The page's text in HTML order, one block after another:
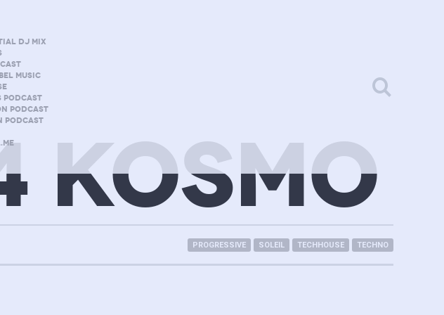
DJ MIX
MUSIC
PODCAST
PODCAST
PODCAST KOSMO
PROGRESSIVE SOLEIL TECHHOUSE TECHNO